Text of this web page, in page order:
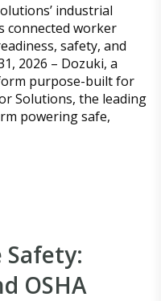
industrial
connected worker
safety, and
2026 – Dozuki, a
purpose-built for
Solutions, the leading
powering safe,
OSHA